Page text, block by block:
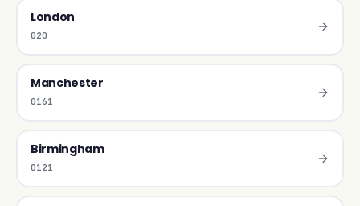
London
020
Manchester
0161
Birmingham
0121